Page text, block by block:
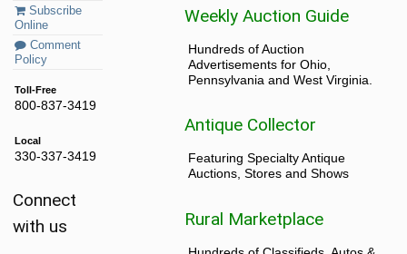
Subscribe
Online
Comment
Policy
Toll-Free
800-837-3419
Local
330-337-3419
Connect
with us
Weekly Auction Guide
Hundreds of Auction
Advertisements for Ohio,
Pennsylvania and West Virginia.
Antique Collector
Featuring Specialty Antique
Auctions, Stores and Shows
Rural Marketplace